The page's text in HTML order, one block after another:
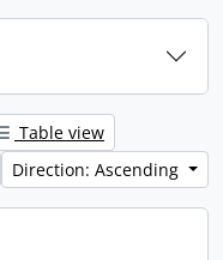
Table view
Direction: Ascending